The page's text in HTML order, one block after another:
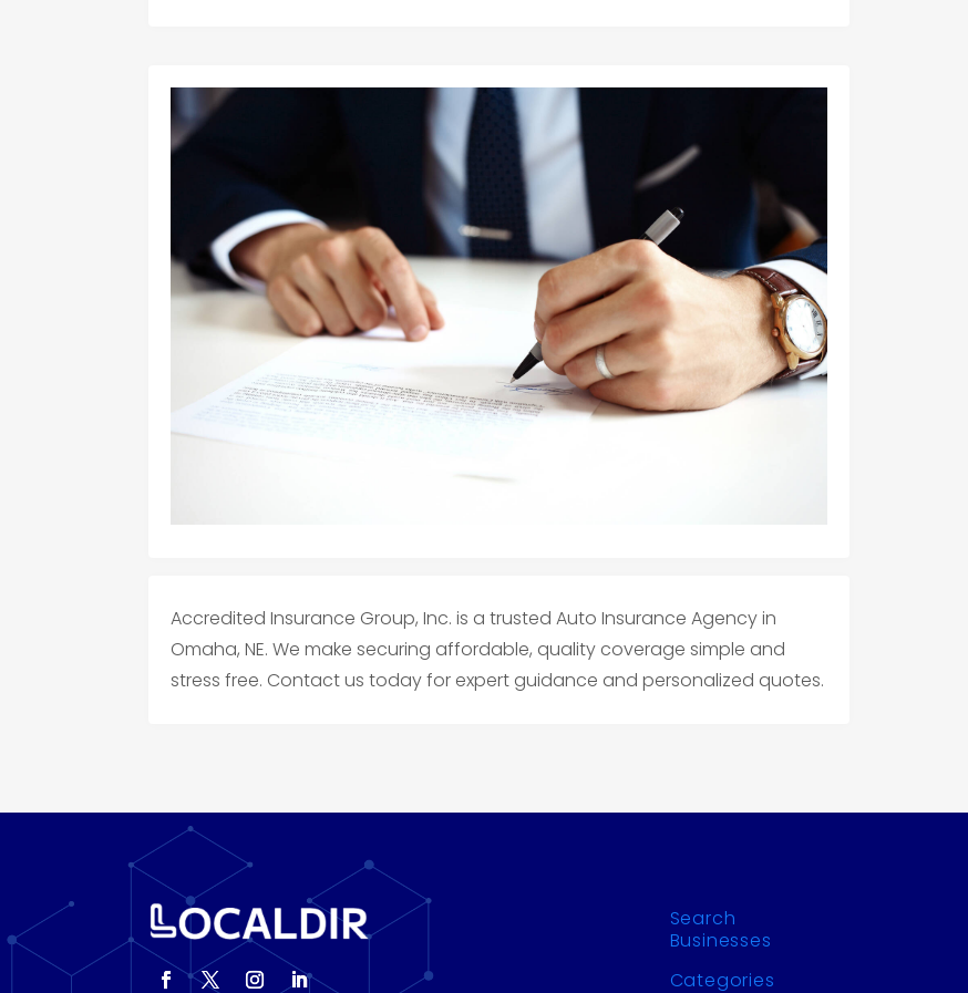
Accredited Insurance Group, Inc. is a trusted Auto Insurance Agency in
Omaha, NE. We make securing affordable, quality coverage simple and
stress free. Contact us today for expert guidance and personalized quotes.
Search
Businesses
Categories